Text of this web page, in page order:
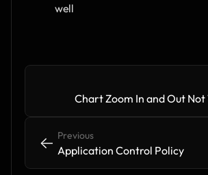
well
<- <-
Previous
Application Control Policy
Chart Zoom In and Out